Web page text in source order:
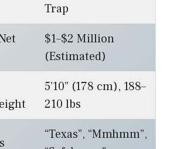
Trap
$1–$2 Million
(Estimated)
5’10” (178 cm), 188–
210 lbs
“Texas”, “Mmhmm”,